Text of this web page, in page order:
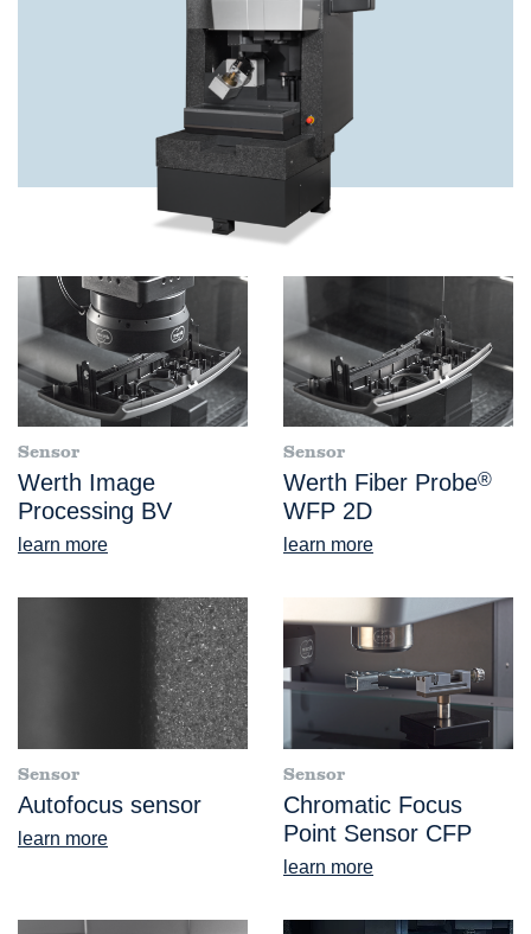
Sensor
Werth Image
Processing BV
learn more
Sensor
Werth Fiber Probe®
WFP 2D
learn more
Sensor
Autofocus sensor
learn more
Sensor
Chromatic Focus
Point Sensor CFP
learn more